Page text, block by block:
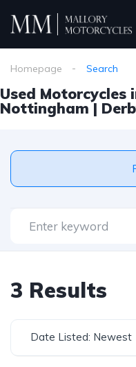
Homepage Search
Used Motorcycles
Nottingham |
3 Results
Date Listed: Newest